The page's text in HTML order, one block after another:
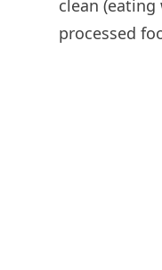
clean
processed